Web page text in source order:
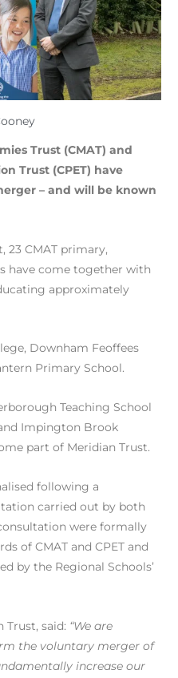
Trust (CMAT) and
Trust (CPET) have
– and will be known
23 CMAT primary,
have come together with
approximately
Downham Feoffees
Primary School.
Teaching School
and Impington Brook
part of Meridian Trust.
following a
carried out by both
were formally
of CMAT and CPET and
by the Regional Schools’
Trust, said: “We are
the voluntary merger of
increase our